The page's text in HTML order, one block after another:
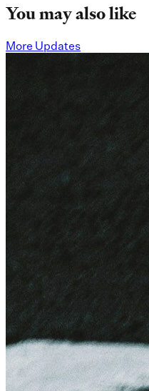
You may also like
More Updates